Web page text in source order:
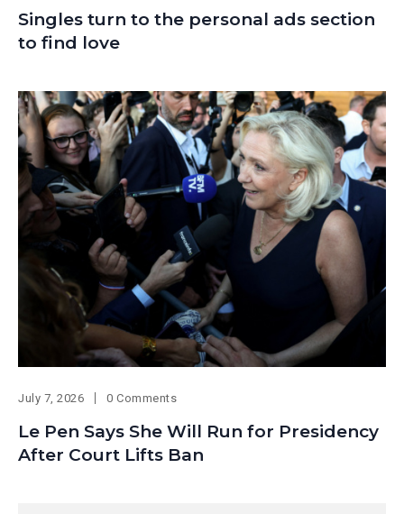
Singles turn to the personal ads section
to find love
July 7, 2026 0 Comments
Le Pen Says She Will Run for Presidency
After Court Lifts Ban